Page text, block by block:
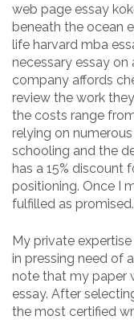
web page essay
beneath the ocean
life harvard mba
necessary essay
company affords
review the work
the costs range
relying on
schooling and the
has a 15% discount
positioning. Once I
fulfilled as promised.
My private
in pressing need of
note that my paper
essay. After
the most certified